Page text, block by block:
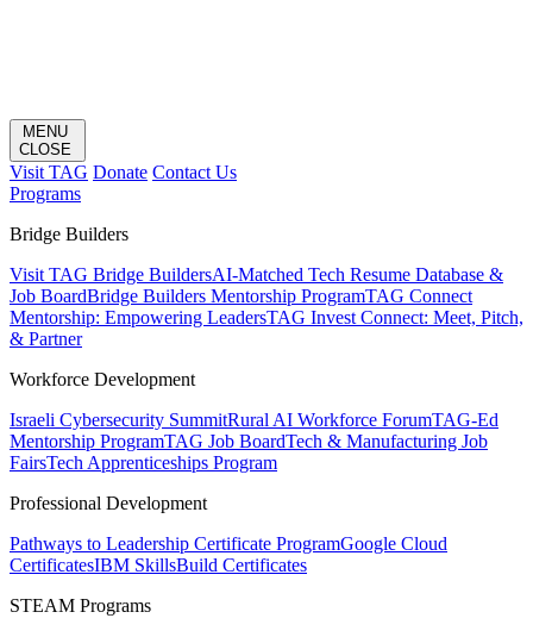
MENU
CLOSE
Visit TAG Donate Contact Us
Programs
Bridge Builders
Visit TAG Bridge BuildersAI-Matched Tech Resume Database &
Job BoardBridge Builders Mentorship ProgramTAG Connect
Mentorship: Empowering LeadersTAG Invest Connect: Meet, Pitch,
& Partner
Workforce Development
Israeli Cybersecurity SummitRural AI Workforce ForumTAG-Ed
Mentorship ProgramTAG Job BoardTech & Manufacturing Job
FairsTech Apprenticeships Program
Professional Development
Pathways to Leadership Certificate ProgramGoogle Cloud
CertificatesIBM SkillsBuild Certificates
STEAM Programs